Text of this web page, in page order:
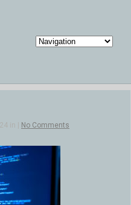
in | No Comments